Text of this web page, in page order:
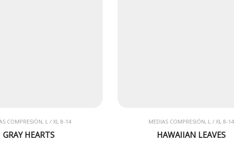
COMPRESIÓN, L / XL 8-14
GRAY HEARTS
MEDIAS COMPRESIÓN, L / XL 8-14
HAWAIIAN LEAVES